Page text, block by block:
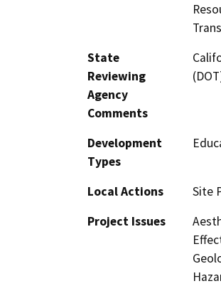
State
Reviewing
Agency
Comments
Development
Types
Local Actions
Site
Project Issues